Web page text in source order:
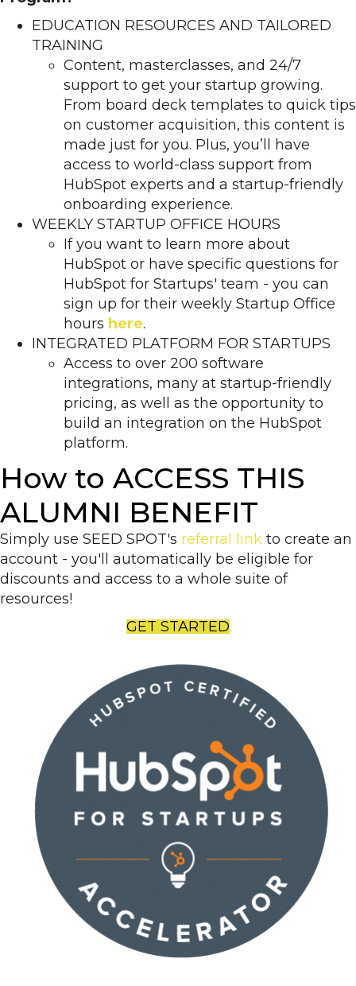
EDUCATION RESOURCES AND TAILORED
TRAINING
Content, masterclasses, and 24/7
support to get your startup growing.
From board deck templates to quick tips
on customer acquisition, this content is
made just for you. Plus, you’ll have
access to world-class support from
HubSpot experts and a startup-friendly
onboarding experience.
WEEKLY STARTUP OFFICE HOURS
If you want to learn more about
HubSpot or have specific questions for
HubSpot for Startups' team - you can
sign up for their weekly Startup Office
hours here.
INTEGRATED PLATFORM FOR STARTUPS
Access to over 200 software
integrations, many at startup-friendly
pricing, as well as the opportunity to
build an integration on the HubSpot
platform.
How to ACCESS THIS
ALUMNI BENEFIT
Simply use SEED SPOT's referral link to create an
account - you'll automatically be eligible for
discounts and access to a whole suite of
resources!
GET STARTED